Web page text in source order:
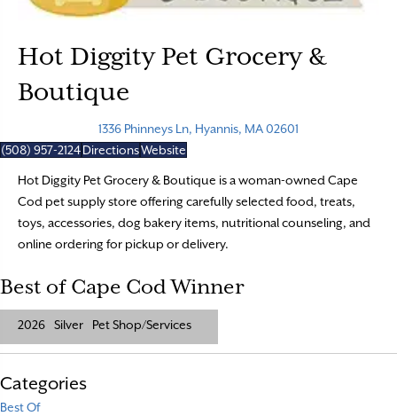
Hot Diggity Pet Grocery &
Boutique
1336 Phinneys Ln, Hyannis, MA 02601
(508) 957-2124DirectionsWebsite
Hot Diggity Pet Grocery & Boutique is a woman-owned Cape
Cod pet supply store offering carefully selected food, treats,
toys, accessories, dog bakery items, nutritional counseling, and
online ordering for pickup or delivery.
Best of Cape Cod Winner
2026 Silver Pet Shop/Services
Categories
Best Of